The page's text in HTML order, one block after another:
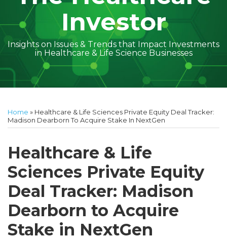
Investor
Insights on Issues & Trends that Impact Investments
in Healthcare & Life Science Businesses
Home » Healthcare & Life Sciences Private Equity Deal Tracker:
Madison Dearborn To Acquire Stake In NextGen
Healthcare & Life
Sciences Private Equity
Deal Tracker: Madison
Dearborn to Acquire
Stake in NextGen
this
post
this
post
this
post
this
post
LinkedIn
more
about
McGraw
Walsh
McGraw's
Linkedin
McGraw's
Linkedin
Linkedin
Profile
Linkedin
Profile
Linkedin
Profile
McCann's
Linkedin
to
this
via
RSS
on
Twitter